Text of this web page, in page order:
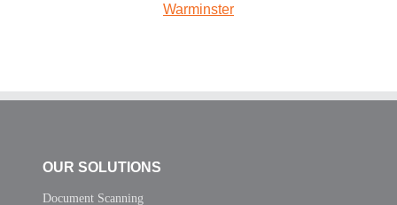
Warminster
OUR SOLUTIONS
Document Scanning